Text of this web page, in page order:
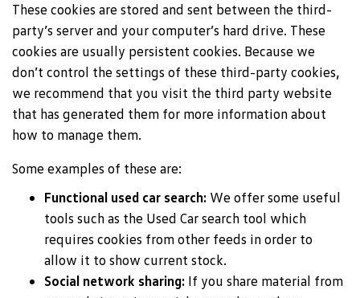
These cookies are stored and sent between the third-
party’s server and your computer’s hard drive. These
cookies are usually persistent cookies. Because we
don’t control the settings of these third-party cookies,
we recommend that you visit the third party website
that has generated them for more information about
how to manage them.
Some examples of these are:
Functional used car search: We offer some useful
tools such as the Used Car search tool which
requires cookies from other feeds in order to
allow it to show current stock.
Social network sharing: If you share material from